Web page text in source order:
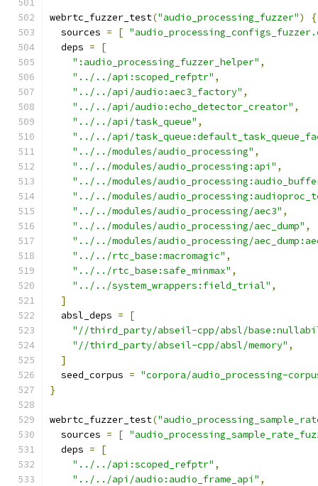
webrtc_fuzzer_test("audio_processing_fuzzer")
{
  sources
= [
  deps
=
[
":audio_processing_fuzzer_helper" ,
"../../api:scoped_refptr" ,
"../../api/audio:aec3_factory" ,
"../../api/audio:echo_detector_creator" ,
"../../api/task_queue" ,
"../../api/
"../../modules/audio_processing" ,
"../../modules/audio_processing:api" ,
"../../modules/
"../../modules/
"../../modules/audio_processing/aec3" ,
"../../modules/audio_processing/aec_dump" ,
"../../modules/audio_processing/
"../../rtc_base:macromagic" ,
"../../rtc_base:safe_minmax" ,
"../../system_wrappers:field_trial" ,
]
  absl_deps
=
[
"//third_party/abseil-cpp/absl/
"//third_party/abseil-cpp/absl/memory" ,
]
  seed_corpus
= "corpora/audio_processing-
}
webrtc_fuzzer_test(
  sources
= [
  deps
=
[
"../../api:scoped_refptr" ,
"../../api/audio:audio_frame_api" ,